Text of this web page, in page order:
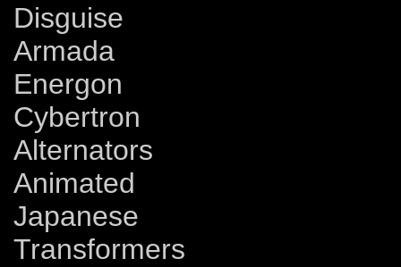
Disguise
Armada
Energon
Cybertron
Alternators
Animated
Japanese
Transformers